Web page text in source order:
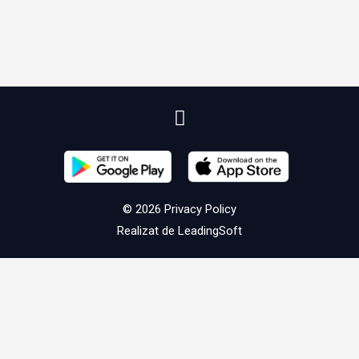
© 2026 Privacy Policy
Realizat de LeadingSoft